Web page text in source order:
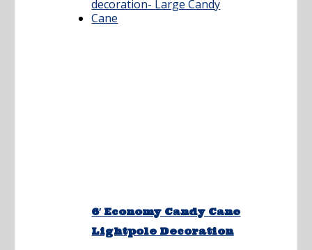
6′ Economy Candy Cane
Lightpole Decoration